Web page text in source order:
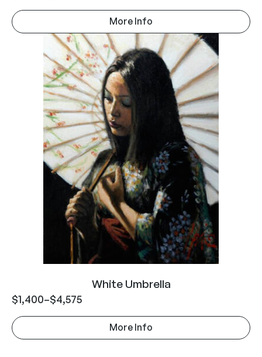
More Info
White Umbrella
$1,400–$4,575
More Info